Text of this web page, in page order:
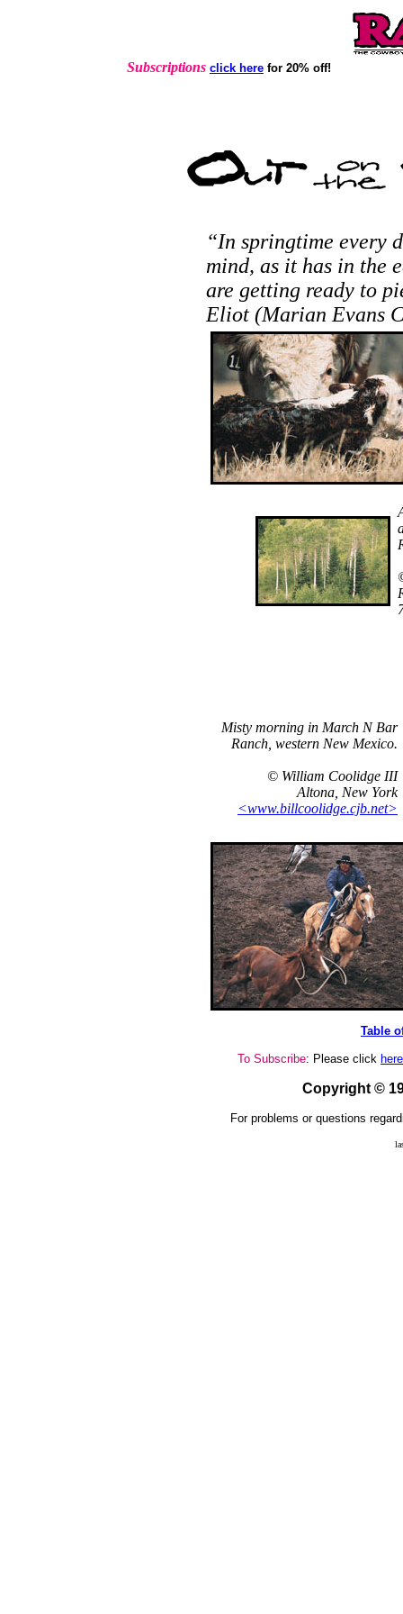
Subscriptions click here for 20% off!
“In springtime every
mind, as it has in the
are getting ready to
Eliot (Marian Evans
Misty morning in March N Bar
Ranch, western New Mexico.
© William Coolidge III
Altona, New York
<www.billcoolidge.cjb.net>
Table
To Subscribe: Please click here
Copyright ©
For problems or questions